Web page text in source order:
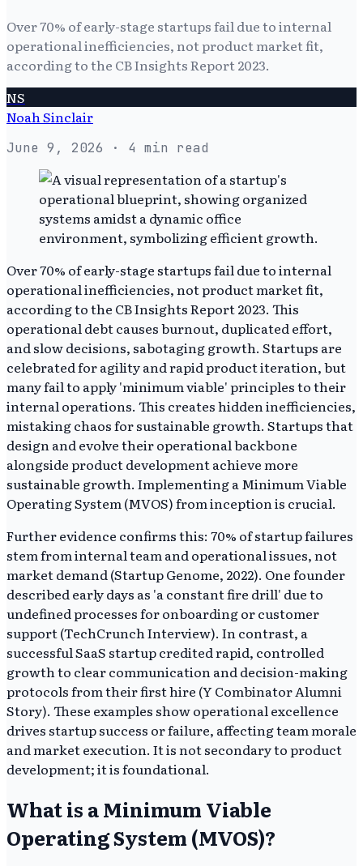
Over 70% of early-stage startups fail due to internal
operational inefficiencies, not product market fit,
according to the CB Insights Report 2023.
NS
Noah Sinclair
June 9, 2026 · 4 min read
Over 70% of early-stage startups fail due to internal
operational inefficiencies, not product market fit,
according to the CB Insights Report 2023. This
operational debt causes burnout, duplicated effort,
and slow decisions, sabotaging growth. Startups are
celebrated for agility and rapid product iteration, but
many fail to apply 'minimum viable' principles to their
internal operations. This creates hidden inefficiencies,
mistaking chaos for sustainable growth. Startups that
design and evolve their operational backbone
alongside product development achieve more
sustainable growth. Implementing a Minimum Viable
Operating System (MVOS) from inception is crucial.
Further evidence confirms this: 70% of startup failures
stem from internal team and operational issues, not
market demand (Startup Genome, 2022). One founder
described early days as 'a constant fire drill' due to
undefined processes for onboarding or customer
support (TechCrunch Interview). In contrast, a
successful SaaS startup credited rapid, controlled
growth to clear communication and decision-making
protocols from their first hire (Y Combinator Alumni
Story). These examples show operational excellence
drives startup success or failure, affecting team morale
and market execution. It is not secondary to product
development; it is foundational.
What is a Minimum Viable
Operating System (MVOS)?